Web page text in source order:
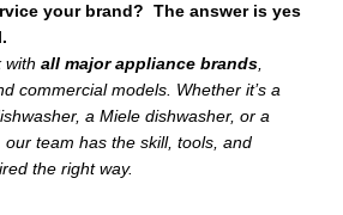
your brand? The answer is yes
with all major appliance brands,
commercial models. Whether it’s a
a Miele dishwasher, or a
our team has the skill, tools, and
the right way.